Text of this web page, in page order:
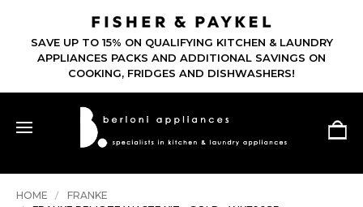
SAVE UP TO 15% ON QUALIFYING KITCHEN & LAUNDRY
APPLIANCES PACKS AND ADDITIONAL SAVINGS ON
COOKING, FRIDGES AND DISHWASHERS!
HOME
FRANKE